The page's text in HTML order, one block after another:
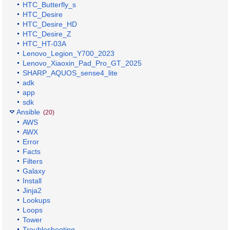
HTC_Butterfly_s
HTC_Desire
HTC_Desire_HD
HTC_Desire_Z
HTC_HT-03A
Lenovo_Legion_Y700_2023
Lenovo_Xiaoxin_Pad_Pro_GT_2025
SHARP_AQUOS_sense4_lite
adk
app
sdk
Ansible (20)
AWS
AWX
Error
Facts
Filters
Galaxy
Install
Jinja2
Lookups
Loops
Tower